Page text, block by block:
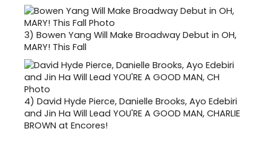
3) Bowen Yang Will Make Broadway Debut in OH,
MARY! This Fall
4) David Hyde Pierce, Danielle Brooks, Ayo Edebiri
and Jin Ha Will Lead YOU'RE A GOOD MAN, CHARLIE
BROWN at Encores!